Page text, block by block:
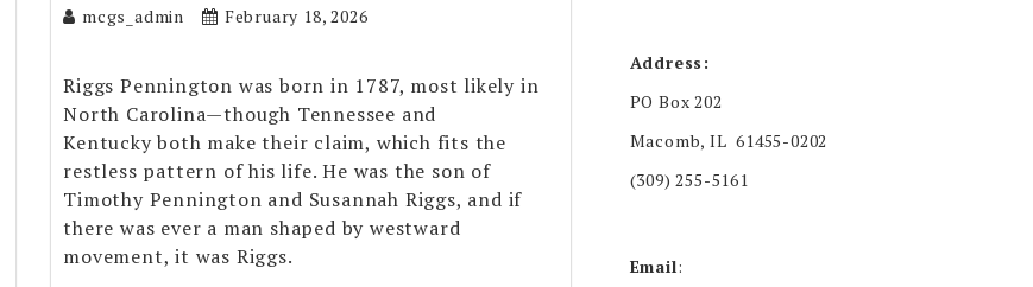
mcgs_admin February 18, 2026
Riggs Pennington was born in 1787, most likely in
North Carolina—though Tennessee and
Kentucky both make their claim, which fits the
restless pattern of his life. He was the son of
Timothy Pennington and Susannah Riggs, and if
there was ever a man shaped by westward
movement, it was Riggs.
Address:
PO Box 202
Macomb, IL 61455-0202
(309) 255-5161
Email: